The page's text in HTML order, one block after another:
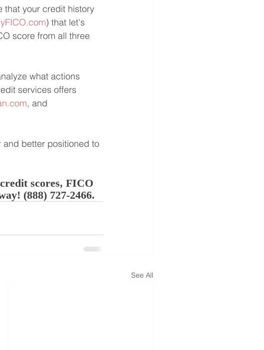
that your credit history
) that let's
score from all three
what actions
services offers
, and
and better positioned to
scores, FICO
(888) 727-2466.
See All